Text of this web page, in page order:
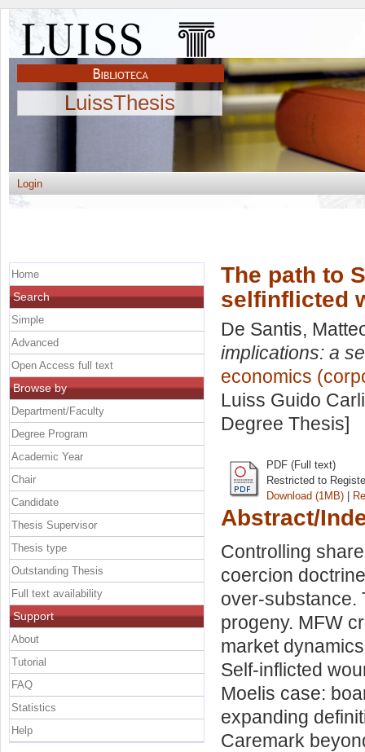
LuissThesis
Login
The path to
selfinflicted
De Santis,
implications: a
economics
Luiss Guido
Degree Thesis]
PDF (Full text)
Restricted to
Download (1MB) |
Abstract/
Controlling
coercion
over-substance.
progeny. MFW
market
Self-inflicted
Moelis case:
expanding
Caremark
Home
Search
Simple
Advanced
Open Access full text
Browse by
Department/Faculty
Degree Program
Academic Year
Chair
Candidate
Thesis Supervisor
Thesis type
Outstanding Thesis
Full text availability
Support
About
Tutorial
FAQ
Statistics
Help